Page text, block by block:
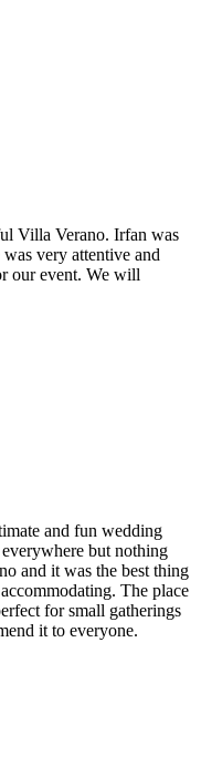
Villa Verano. Irfan was
very attentive and
our event. We will
and fun wedding
but nothing
and it was the best thing
The place
for small gatherings
it to everyone.